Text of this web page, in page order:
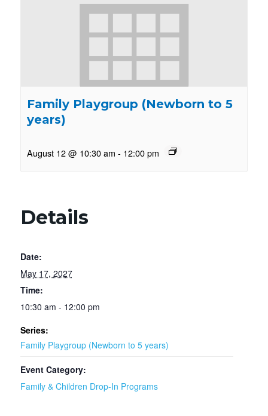
Family Playgroup (Newborn to 5
years)
August 12 @ 10:30 am - 12:00 pm
Details
Date:
May 17, 2027
Time:
10:30 am - 12:00 pm
Series:
Family Playgroup (Newborn to 5 years)
Event Category:
Family & Children Drop-In Programs